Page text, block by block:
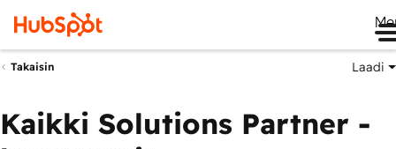
Takaisin Laadi
Kaikki Solutions Partner -